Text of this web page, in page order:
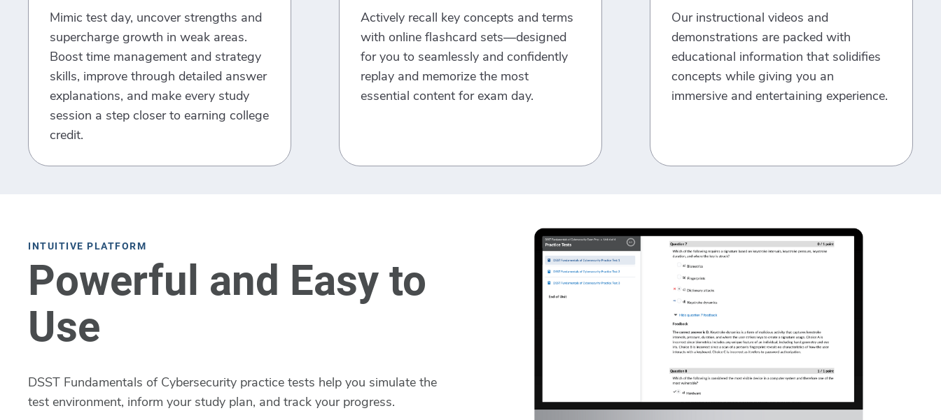
Mimic test day, uncover strengths and
supercharge growth in weak areas.
Boost time management and strategy
skills, improve through detailed answer
explanations, and make every study
session a step closer to earning college
credit.
Actively recall key concepts and terms
with online flashcard sets—designed
for you to seamlessly and confidently
replay and memorize the most
essential content for exam day.
Our instructional videos and
demonstrations are packed with
educational information that solidifies
concepts while giving you an
immersive and entertaining experience.
INTUITIVE PLATFORM
Powerful and Easy to
Use
DSST Fundamentals of Cybersecurity practice tests help you simulate the
test environment, inform your study plan, and track your progress.